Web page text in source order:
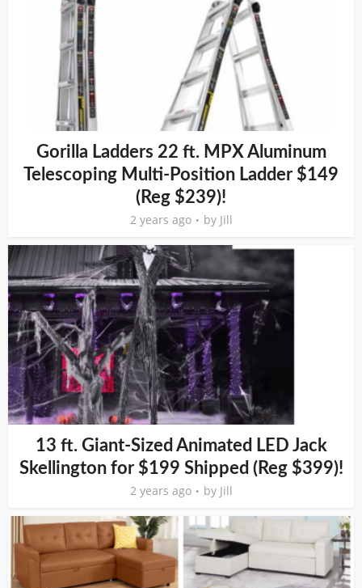
Gorilla Ladders 22 ft. MPX Aluminum
Telescoping Multi-Position Ladder $149
(Reg $239)!
2 years ago by Jill
13 ft. Giant-Sized Animated LED Jack
Skellington for $199 Shipped (Reg $399)!
2 years ago by Jill